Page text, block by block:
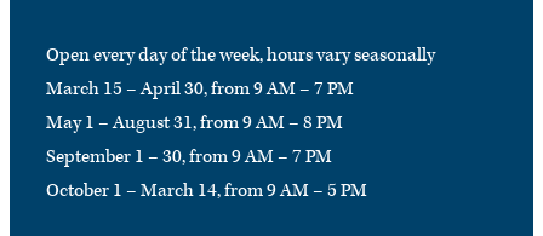
Open every day of the week, hours vary seasonally
March 15 – April 30, from 9 AM – 7 PM
May 1 – August 31, from 9 AM – 8 PM
September 1 – 30, from 9 AM – 7 PM
October 1 – March 14, from 9 AM – 5 PM